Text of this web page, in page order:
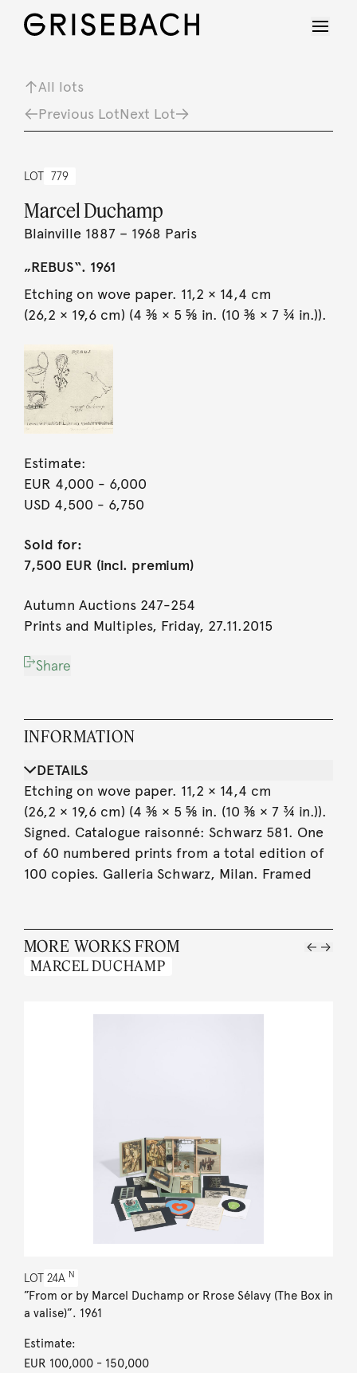
All lots
Previous LotNext Lot
LOT 779
Marcel Duchamp
Blainville 1887 – 1968 Paris
„REBUS“. 1961
Etching on wove paper. 11,2 × 14,4 cm
(26,2 × 19,6 cm) (4 ⅜ × 5 ⅝ in. (10 ⅜ × 7 ¾ in.)).
Estimate:
EUR 4,000 - 6,000
USD 4,500 - 6,750
Sold for:
7,500 EUR (incl. premium)
Autumn Auctions 247-254
Prints and Multiples, Friday, 27.11.2015
Share
INFORMATION
DETAILS
Etching on wove paper. 11,2 × 14,4 cm
(26,2 × 19,6 cm) (4 ⅜ × 5 ⅝ in. (10 ⅜ × 7 ¾ in.)).
Signed. Catalogue raisonné: Schwarz 581. One
of 60 numbered prints from a total edition of
100 copies. Galleria Schwarz, Milan. Framed
MORE WORKS FROM
MARCEL DUCHAMP
LOT 24A N
”From or by Marcel Duchamp or Rrose Sélavy (The Box in
a valise)”. 1961
Estimate:
EUR 100,000- 150,000